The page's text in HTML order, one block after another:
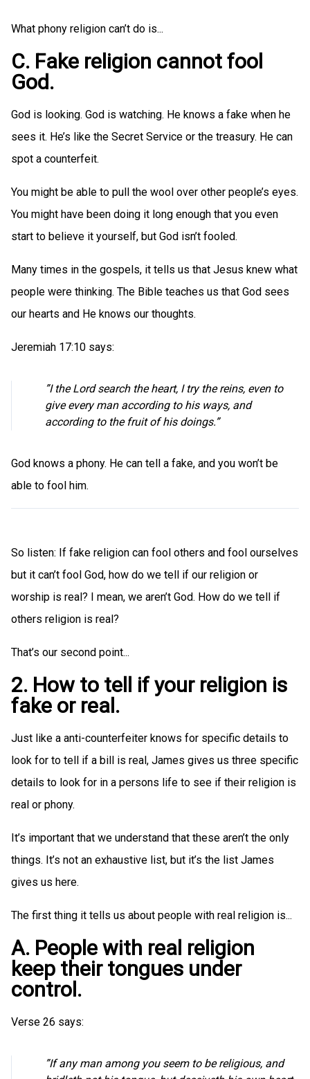
What phony religion can’t do is...
C. Fake religion cannot fool
God.
God is looking. God is watching. He knows a fake when he
sees it. He’s like the Secret Service or the treasury. He can
spot a counterfeit.
You might be able to pull the wool over other people’s eyes.
You might have been doing it long enough that you even
start to believe it yourself, but God isn’t fooled.
Many times in the gospels, it tells us that Jesus knew what
people were thinking. The Bible teaches us that God sees
our hearts and He knows our thoughts.
Jeremiah 17:10 says:
”I the Lord search the heart, I try the reins, even to
give every man according to his ways, and
according to the fruit of his doings.”
God knows a phony. He can tell a fake, and you won’t be
able to fool him.
So listen: If fake religion can fool others and fool ourselves
but it can’t fool God, how do we tell if our religion or
worship is real? I mean, we aren’t God. How do we tell if
others religion is real?
That’s our second point...
2. How to tell if your religion is
fake or real.
Just like a anti-counterfeiter knows for specific details to
look for to tell if a bill is real, James gives us three specific
details to look for in a persons life to see if their religion is
real or phony.
It’s important that we understand that these aren’t the only
things. It’s not an exhaustive list, but it’s the list James
gives us here.
The first thing it tells us about people with real religion is...
A. People with real religion
keep their tongues under
control.
Verse 26 says:
”If any man among you seem to be religious, and